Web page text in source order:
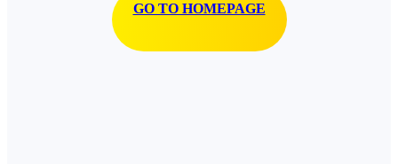
GO TO HOMEPAGE